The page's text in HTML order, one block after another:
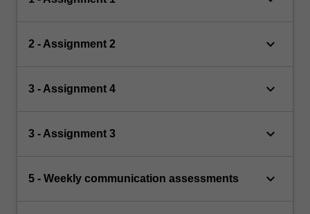
2 - Assignment 2 keyboard_arrow_down
3 - Assignment 4 keyboard_arrow_down
3 - Assignment 3 keyboard_arrow_down
5 - Weekly communication assessments keyboard_arrow_down